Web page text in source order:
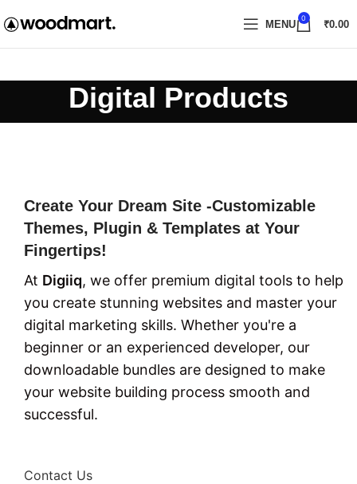
MENU 0 ₹0.00
Digital Products
Create Your Dream Site -Customizable
Themes, Plugin & Templates at Your
Fingertips!
At Digiiq, we offer premium digital tools to help
you create stunning websites and master your
digital marketing skills. Whether you're a
beginner or an experienced developer, our
downloadable bundles are designed to make
your website building process smooth and
successful.
Contact Us